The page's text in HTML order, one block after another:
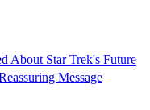
About Star Trek's Future
Message